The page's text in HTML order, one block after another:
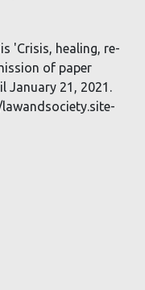
'Crisis, healing, re-
of paper
January 21, 2021.